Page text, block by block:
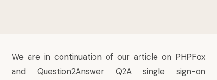
We are in continuation of our article on PHPFox
and Question2Answer Q2A single sign-on